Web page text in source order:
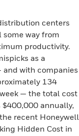
centers
some way from
productivity.
as a
with companies
134
— the total cost
$400,000 annually,
recent Honeywell
Hidden Cost in